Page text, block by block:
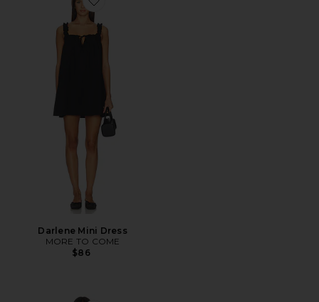
Favorite Darlene Mini Dress
Darlene Mini Dress
MORE TO COME
$86